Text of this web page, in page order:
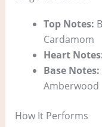
Top Notes:
Cardamom
Heart
Base Notes:
Amberwood
How It Performs